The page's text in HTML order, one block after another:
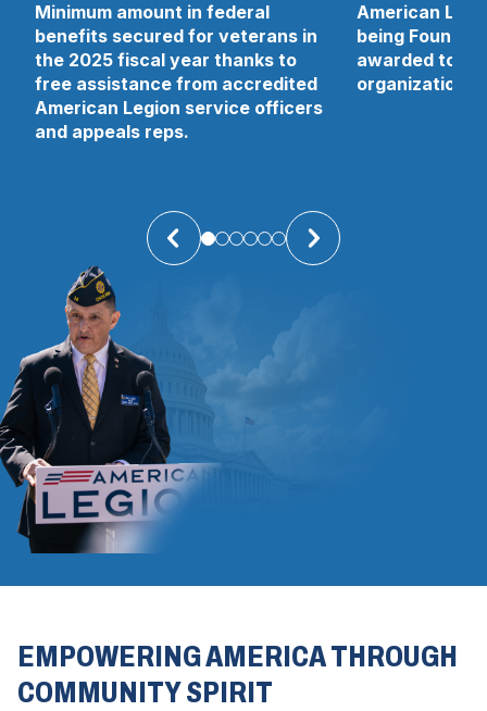
Minimum amount in federal
benefits secured for veterans in
the 2025 fiscal year thanks to
free assistance from accredited
American Legion service officers
and appeals reps.
American
being
awarded to
organizations
EMPOWERING AMERICA THROUGH
COMMUNITY SPIRIT